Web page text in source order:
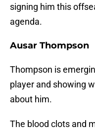
signing him this
agenda.
Ausar Thompson
Thompson is
player and showing
about him.
The blood clots and